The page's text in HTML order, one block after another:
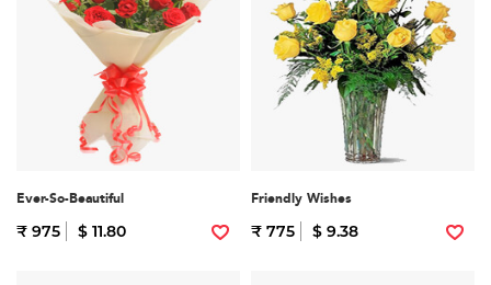
Ever-So-Beautiful
₹ 975 $ 11.80
Friendly Wishes
₹ 775 $ 9.38